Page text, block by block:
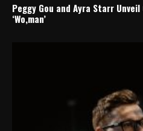
Peggy Gou and Ayra Starr
‘Wo,man’